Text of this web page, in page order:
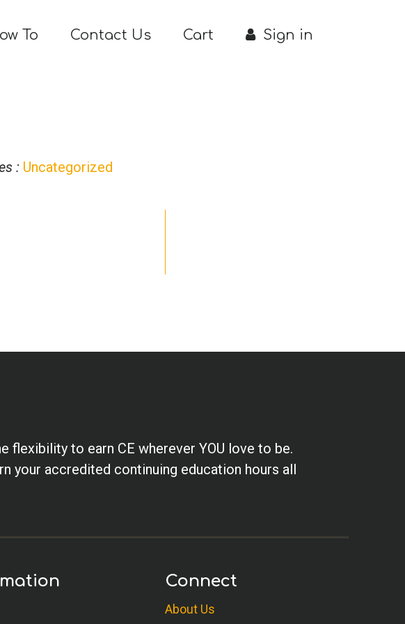
To Contact Us Cart Sign in
: Uncategorized
flexibility to earn CE wherever YOU love to be.
your accredited continuing education hours all
Connect
About Us